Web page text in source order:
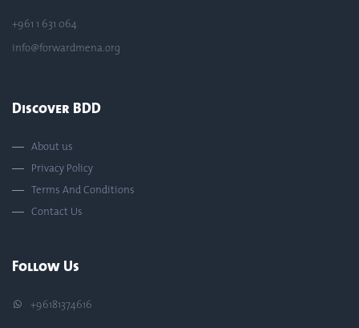
+961 1 631 064
info@forwardmena.org
Discover BDD
About us
Privacy Policy
Terms And Conditions
Contact Us
Follow Us
+96181374616